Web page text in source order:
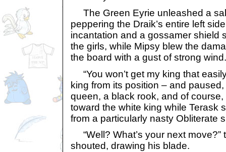
The Green Eyrie unleashed a
peppering the Draik’s entire left
incantation and a gossamer shield
the girls, while Mipsy blew the
the board with a gust of strong wind.
“You won’t get my king that
king from its position – and
queen, a black rook, and of
toward the white king while Terask
from a particularly nasty Obliterate
“Well? What’s your next move?”
shouted, drawing his blade.